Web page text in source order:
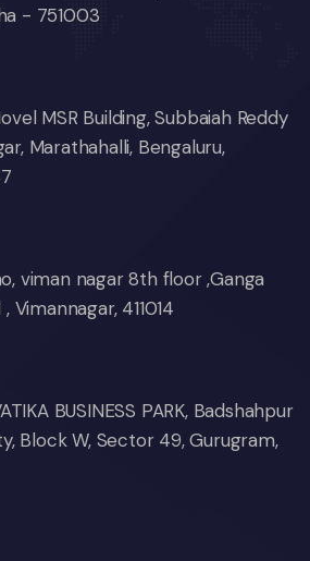
- 751003
MSR Building, Subbaiah Reddy
Marathahalli, Bengaluru,
viman nagar 8th floor ,Ganga
Vimannagar, 411014
BUSINESS PARK, Badshahpur
Block W, Sector 49, Gurugram,